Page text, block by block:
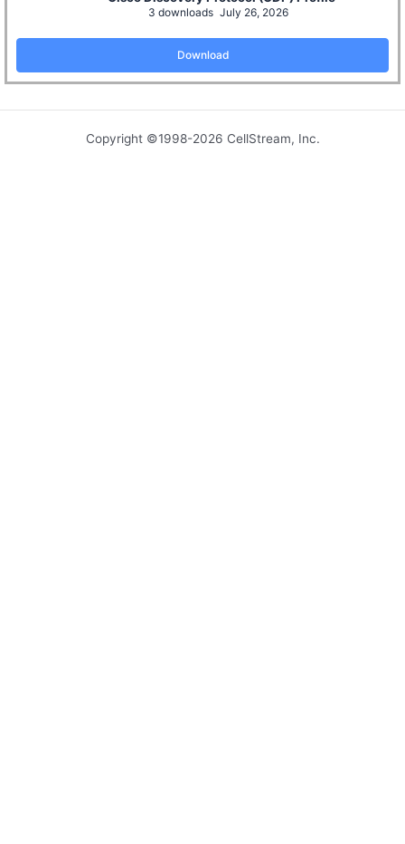
3 downloads July 26, 2026
Download
Copyright ©1998-2026 CellStream, Inc.